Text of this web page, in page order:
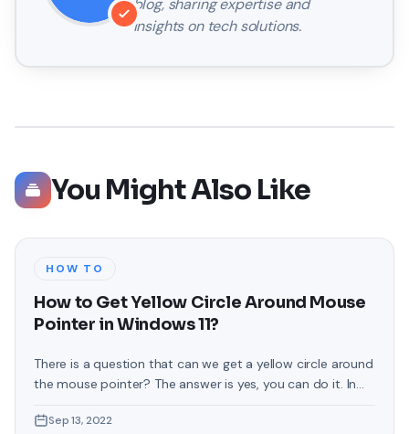
blog, sharing expertise and
insights on tech solutions.
You Might Also Like
HOW TO
How to Get Yellow Circle Around Mouse
Pointer in Windows 11?
There is a question that can we get a yellow circle around
the mouse pointer? The answer is yes, you can do it. In
Around Mouse Pointer in Windows 11? For people who are
Sep 13, 2022